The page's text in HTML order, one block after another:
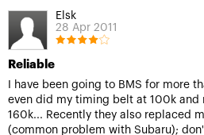
Elsk
28 Apr 2011
Reliable
I have been going to BMS for more
even did my timing belt at 100k and
160k... Recently they also replaced
(common problem with Subaru);